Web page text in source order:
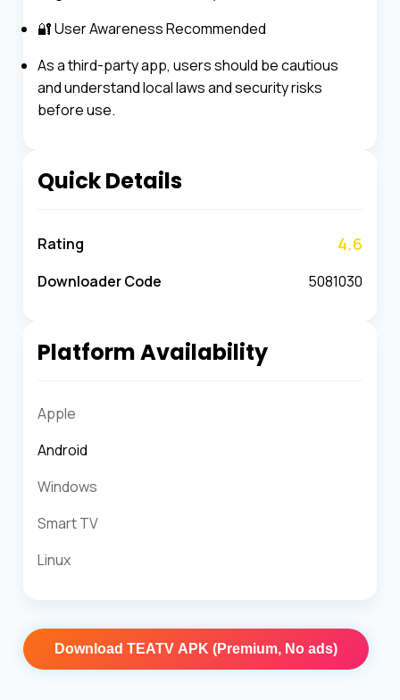
🔐 User Awareness Recommended
As a third-party app, users should be cautious
and understand local laws and security risks
before use.
Quick Details
Rating 4.6
Downloader Code 5081030
Platform Availability
Apple
Android
Windows
Smart TV
Linux
DownloadTEATV APK (Premium, No ads)